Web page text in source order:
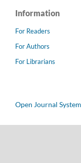
Information
For Readers
For Authors
For Librarians
Open Journal